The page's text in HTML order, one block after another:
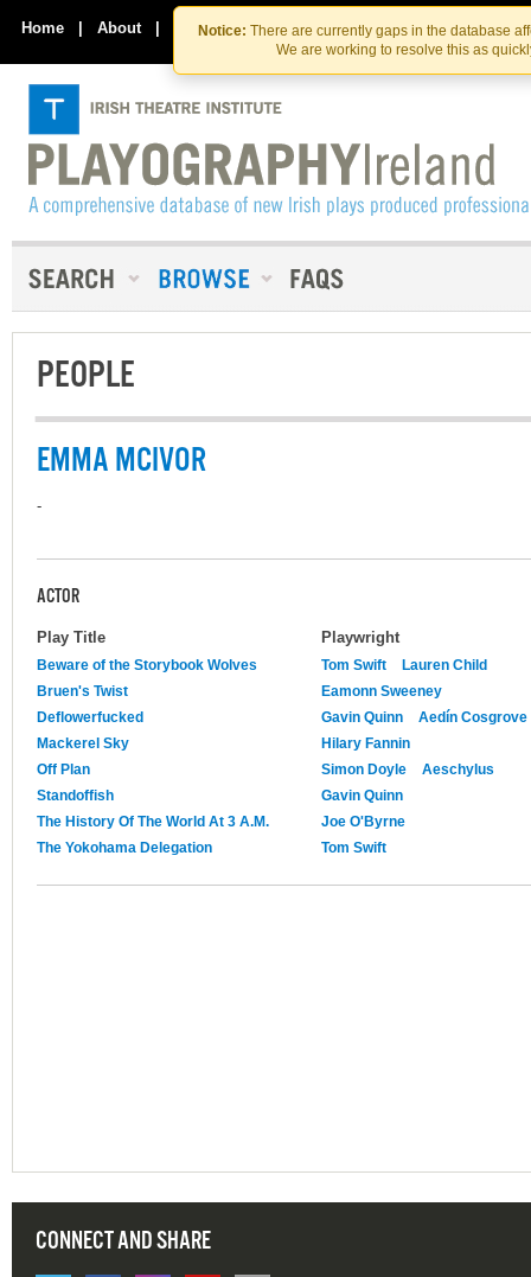
Skip
to
the
content
Skip
to
content
Notice: There are currently gaps in the database
We are working to resolve this as
Home | About | Contact Us
PEOPLE
EMMA MCIVOR
-
ACTOR
Play Title Playwright
Beware of the Storybook Wolves Tom Swift
Lauren Child
Bruen's Twist
Eamonn Sweeney
Deflowerfucked
Gavin Quinn
Aedín Cosgrove
Mackerel Sky
Hilary Fannin
Off Plan
Simon Doyle
Aeschylus
Standoffish
Gavin Quinn
The History Of The World At 3 A.M.
Joe O'Byrne
The Yokohama Delegation
Tom Swift
CONNECT AND SHARE